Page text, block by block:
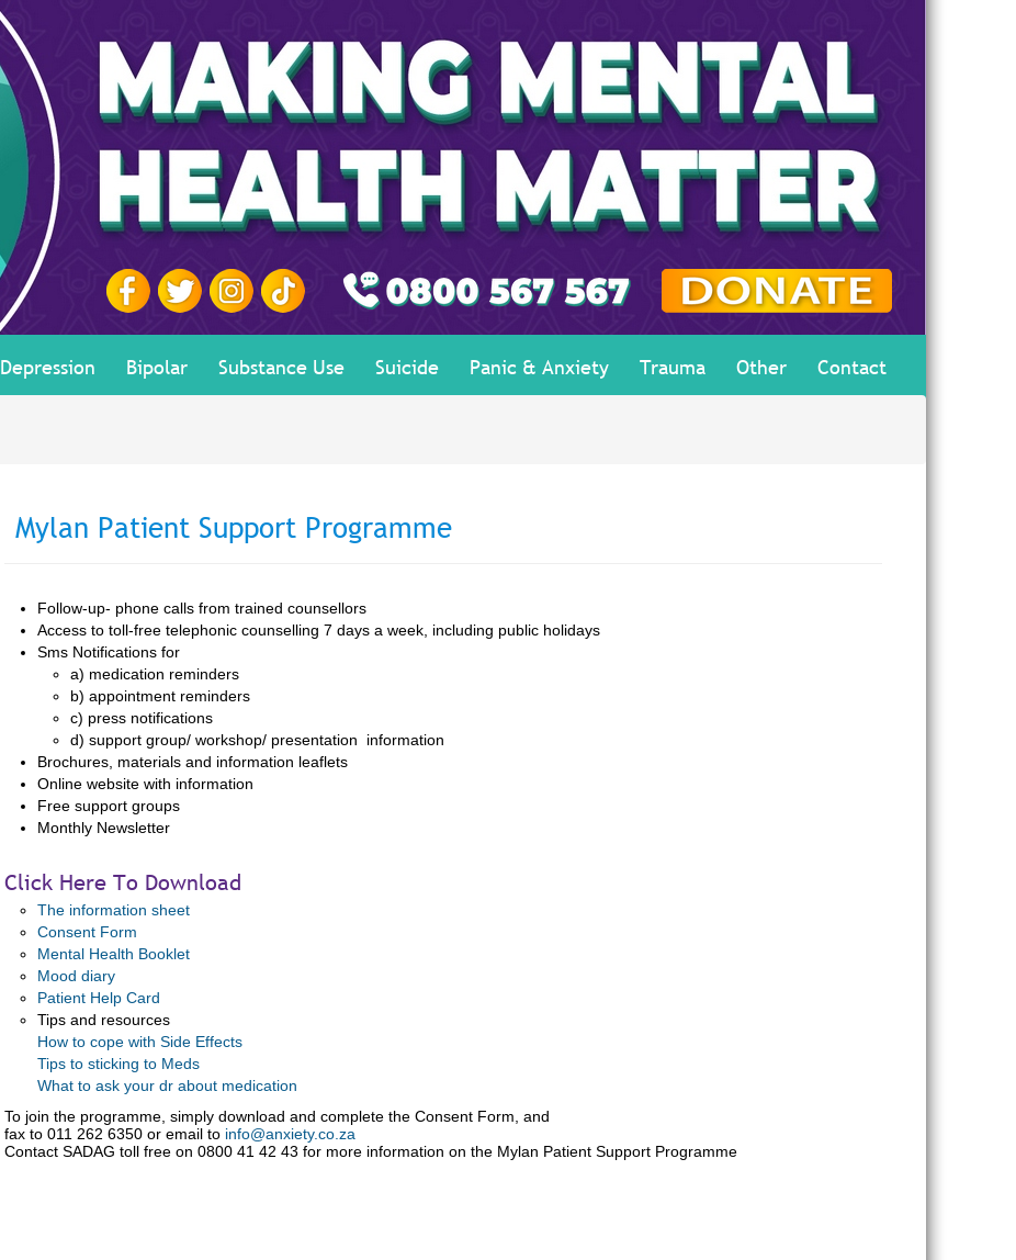
Depression Bipolar Substance Use Suicide Panic & Anxiety Trauma Other
Contact
Mylan Patient Support Programme
Follow-up- phone calls from trained counsellors
Access to toll-free telephonic counselling 7 days a week, including public holidays
Sms Notifications for
a) medication reminders
b) appointment reminders
c) press notifications
d) support group/ workshop/ presentation information
Brochures, materials and information leaflets
Online website with information
Free support groups
Monthly Newsletter
Click Here To Download
The information sheet
Consent Form
Mental Health Booklet
Mood diary
Patient Help Card
Tips and resources
How to cope with Side Effects
Tips to sticking to Meds
What to ask your dr about medication
To join the programme, simply download and complete the Consent Form, and
fax to 011 262 6350 or email to info@anxiety.co.za
Contact SADAG toll free on 0800 41 42 43 for more information on the Mylan Patient Support Programme